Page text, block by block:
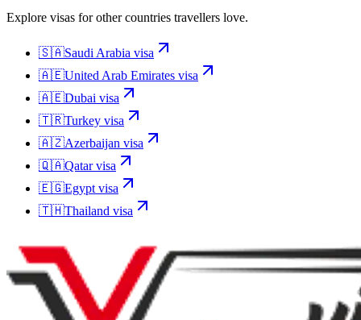
Explore visas for other countries travellers love.
🇸🇦Saudi Arabia visa
🇦🇪United Arab Emirates visa
🇦🇪Dubai visa
🇹🇷Turkey visa
🇦🇿Azerbaijan visa
🇶🇦Qatarvisa
🇪🇬Egypt visa
🇹🇭Thailand visa